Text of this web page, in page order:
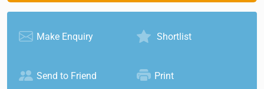
Make Enquiry Shortlist
Send to Friend Print